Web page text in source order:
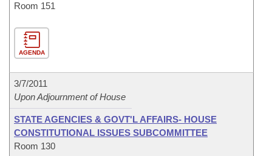
Room 151
AGENDA
3/7/2011
Upon Adjournment of House
STATE AGENCIES & GOVT'L AFFAIRS- HOUSE
CONSTITUTIONAL ISSUES SUBCOMMITTEE
Room 130